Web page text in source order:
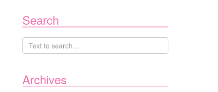
Search
Archives